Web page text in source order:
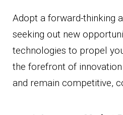
Adopt a forward-thinking
seeking out new
technologies to propel
the forefront of
and remain competitive,